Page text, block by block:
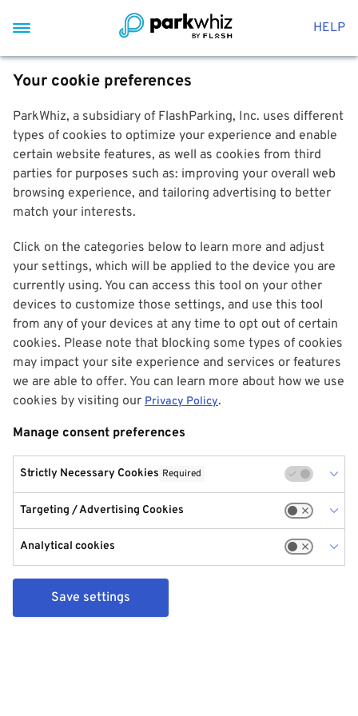
HELP
Your cookie preferences
ParkWhiz, a subsidiary of FlashParking, Inc. uses different
types of cookies to optimize your experience and enable
certain website features, as well as cookies from third
parties for purposes such as: improving your overall web
browsing experience, and tailoring advertising to better
match your interests.
Click on the categories below to learn more and adjust
your settings, which will be applied to the device you are
currently using. You can access this tool on your other
devices to customize those settings, and use this tool
from any of your devices at any time to opt out of certain
cookies. Please note that blocking some types of cookies
may impact your site experience and services or features
we are able to offer. You can learn more about how we use
cookies by visiting our Privacy Policy.
Manage consent preferences
Strictly Necessary Cookies Required
Targeting / Advertising Cookies
Analytical cookies
Save settings